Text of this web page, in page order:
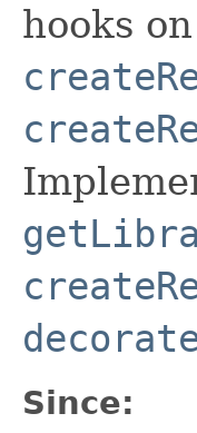
hooks
Since: